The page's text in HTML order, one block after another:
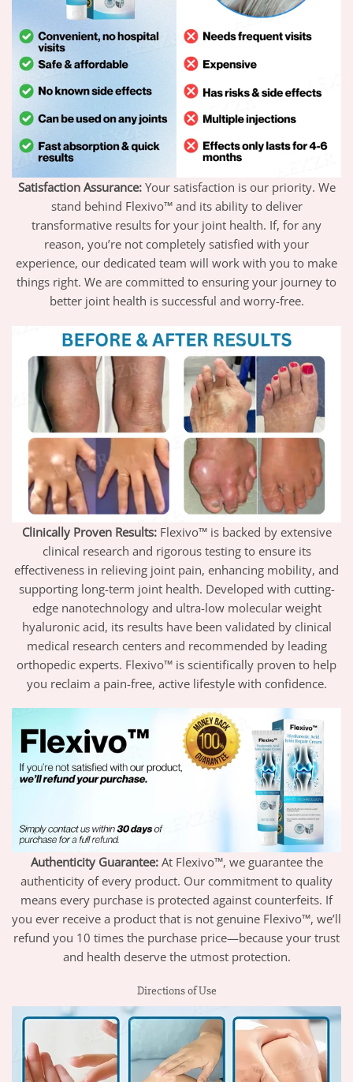
Satisfaction Assurance: Your satisfaction is our priority. We
stand behind Flexivo™ and its ability to deliver
transformative results for your joint health. If, for any
reason, you’re not completely satisfied with your
experience, our dedicated team will work with you to make
things right. We are committed to ensuring your journey to
better joint health is successful and worry-free.
Clinically Proven Results: Flexivo™ is backed by extensive
clinical research and rigorous testing to ensure its
effectiveness in relieving joint pain, enhancing mobility, and
supporting long-term joint health. Developed with cutting-
edge nanotechnology and ultra-low molecular weight
hyaluronic acid, its results have been validated by clinical
medical research centers and recommended by leading
orthopedic experts. Flexivo™ is scientifically proven to help
you reclaim a pain-free, active lifestyle with confidence.
Authenticity Guarantee: At Flexivo™, we guarantee the
authenticity of every product. Our commitment to quality
means every purchase is protected against counterfeits. If
you ever receive a product that is not genuine Flexivo™, we’ll
refund you 10 times the purchase price—because your trust
and health deserve the utmost protection.
Directions of Use